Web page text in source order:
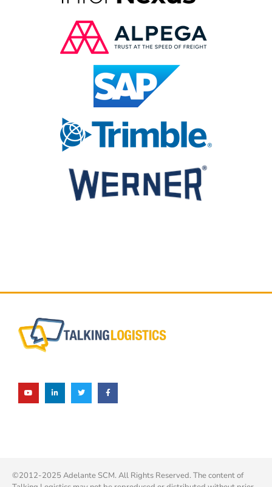
©2012-2025 Adelante SCM. All Rights Reserved. The content of